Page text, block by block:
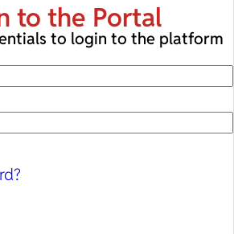
to the Portal
to login to the platform